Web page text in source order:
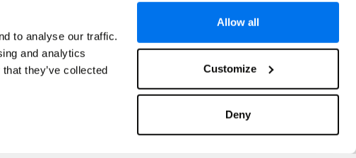
to analyse our traffic.
and analytics
they’ve collected
Allow all
Customize
Deny
city breaks to once-in-a-lifetime adventures and all-
Kuala Lumpur, Phuket, Europe and a myriad of